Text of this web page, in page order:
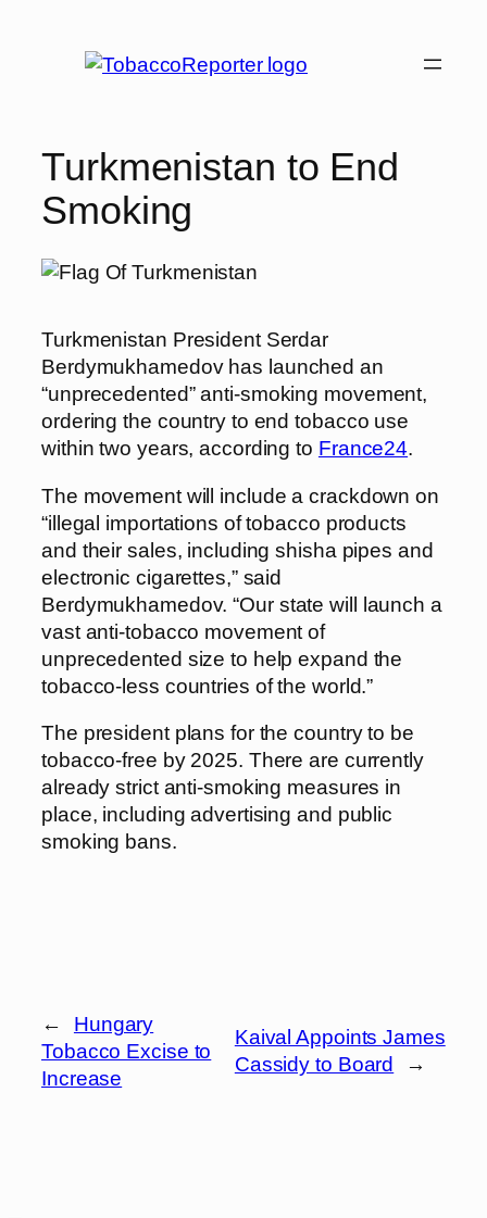
Turkmenistan to End
Smoking
Turkmenistan President Serdar
Berdymukhamedov has launched an
“unprecedented” anti-smoking movement,
ordering the country to end tobacco use
within two years, according to France24.
The movement will include a crackdown on
“illegal importations of tobacco products
and their sales, including shisha pipes and
electronic cigarettes,” said
Berdymukhamedov. “Our state will launch a
vast anti-tobacco movement of
unprecedented size to help expand the
tobacco-less countries of the world.”
The president plans for the country to be
tobacco-free by 2025. There are currently
already strict anti-smoking measures in
place, including advertising and public
smoking bans.
←
Hungary
Tobacco Excise to
Increase
Kaival Appoints James
Cassidy to Board
→